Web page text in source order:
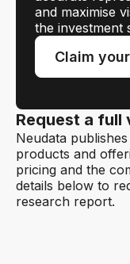
and maximise
the investment
Claim
Request a
Neudata
products and
pricing and the
details below to
research report.